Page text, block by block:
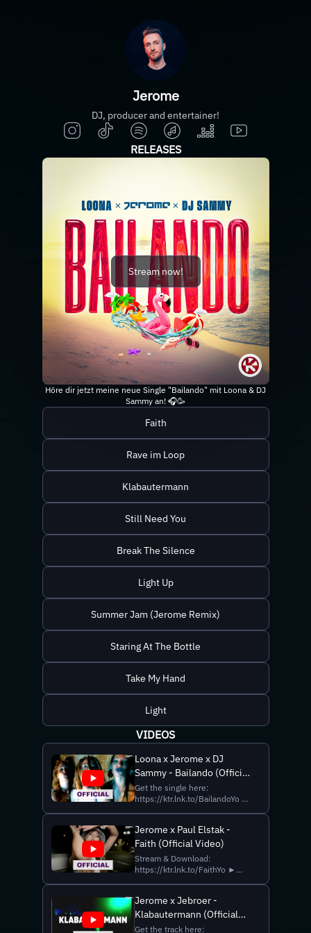
Jerome
DJ, producer and entertainer!
RELEASES
Stream now!
Höre dir jetzt meine neue Single "Bailando" mit Loona & DJ
Sammy an! 🎧🥳
Faith
Rave im Loop
Klabautermann
Still Need You
Break The Silence
Light Up
Summer Jam (Jerome Remix)
Staring At The Bottle
Take My Hand
Light
VIDEOS
Loona x Jerome x DJ
Sammy - Bailando (Official
Video)
Get the single here:
https://ktr.lnk.to/BailandoYo ►
https://www.instagram.com/loonamjc/
Facebook:
https://www.facebook.com/LOONAofficial
YouTube:
https://www.youtube.com/@loonaofficial
► Follow Jerome Instagram:
https://www....
Jerome x Paul Elstak -
Faith (Official Video)
Stream & Download:
https://ktr.lnk.to/FaithYo ►
https://www.instagram.com/djjerome
Facebook:
https://www.facebook.com/artistjerome
TikTok:
Jerome x Jebroer -
Klabautermann (Official
Lyric Video)
Get the track here: